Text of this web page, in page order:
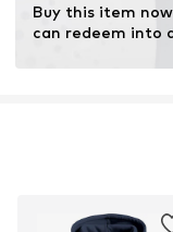
Buy this item
can redeem into